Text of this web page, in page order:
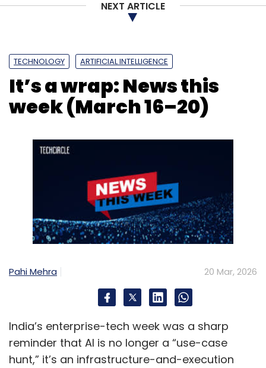
NEXT ARTICLE
TECHNOLOGY ARTIFICIAL INTELLIGENCE
It’s a wrap: News this
week (March 16–20)
Pahi Mehra 20 Mar, 2026
India’s enterprise-tech week was a sharp
reminder that AI is no longer a “use-case
hunt,” it’s an infrastructure-and-execution